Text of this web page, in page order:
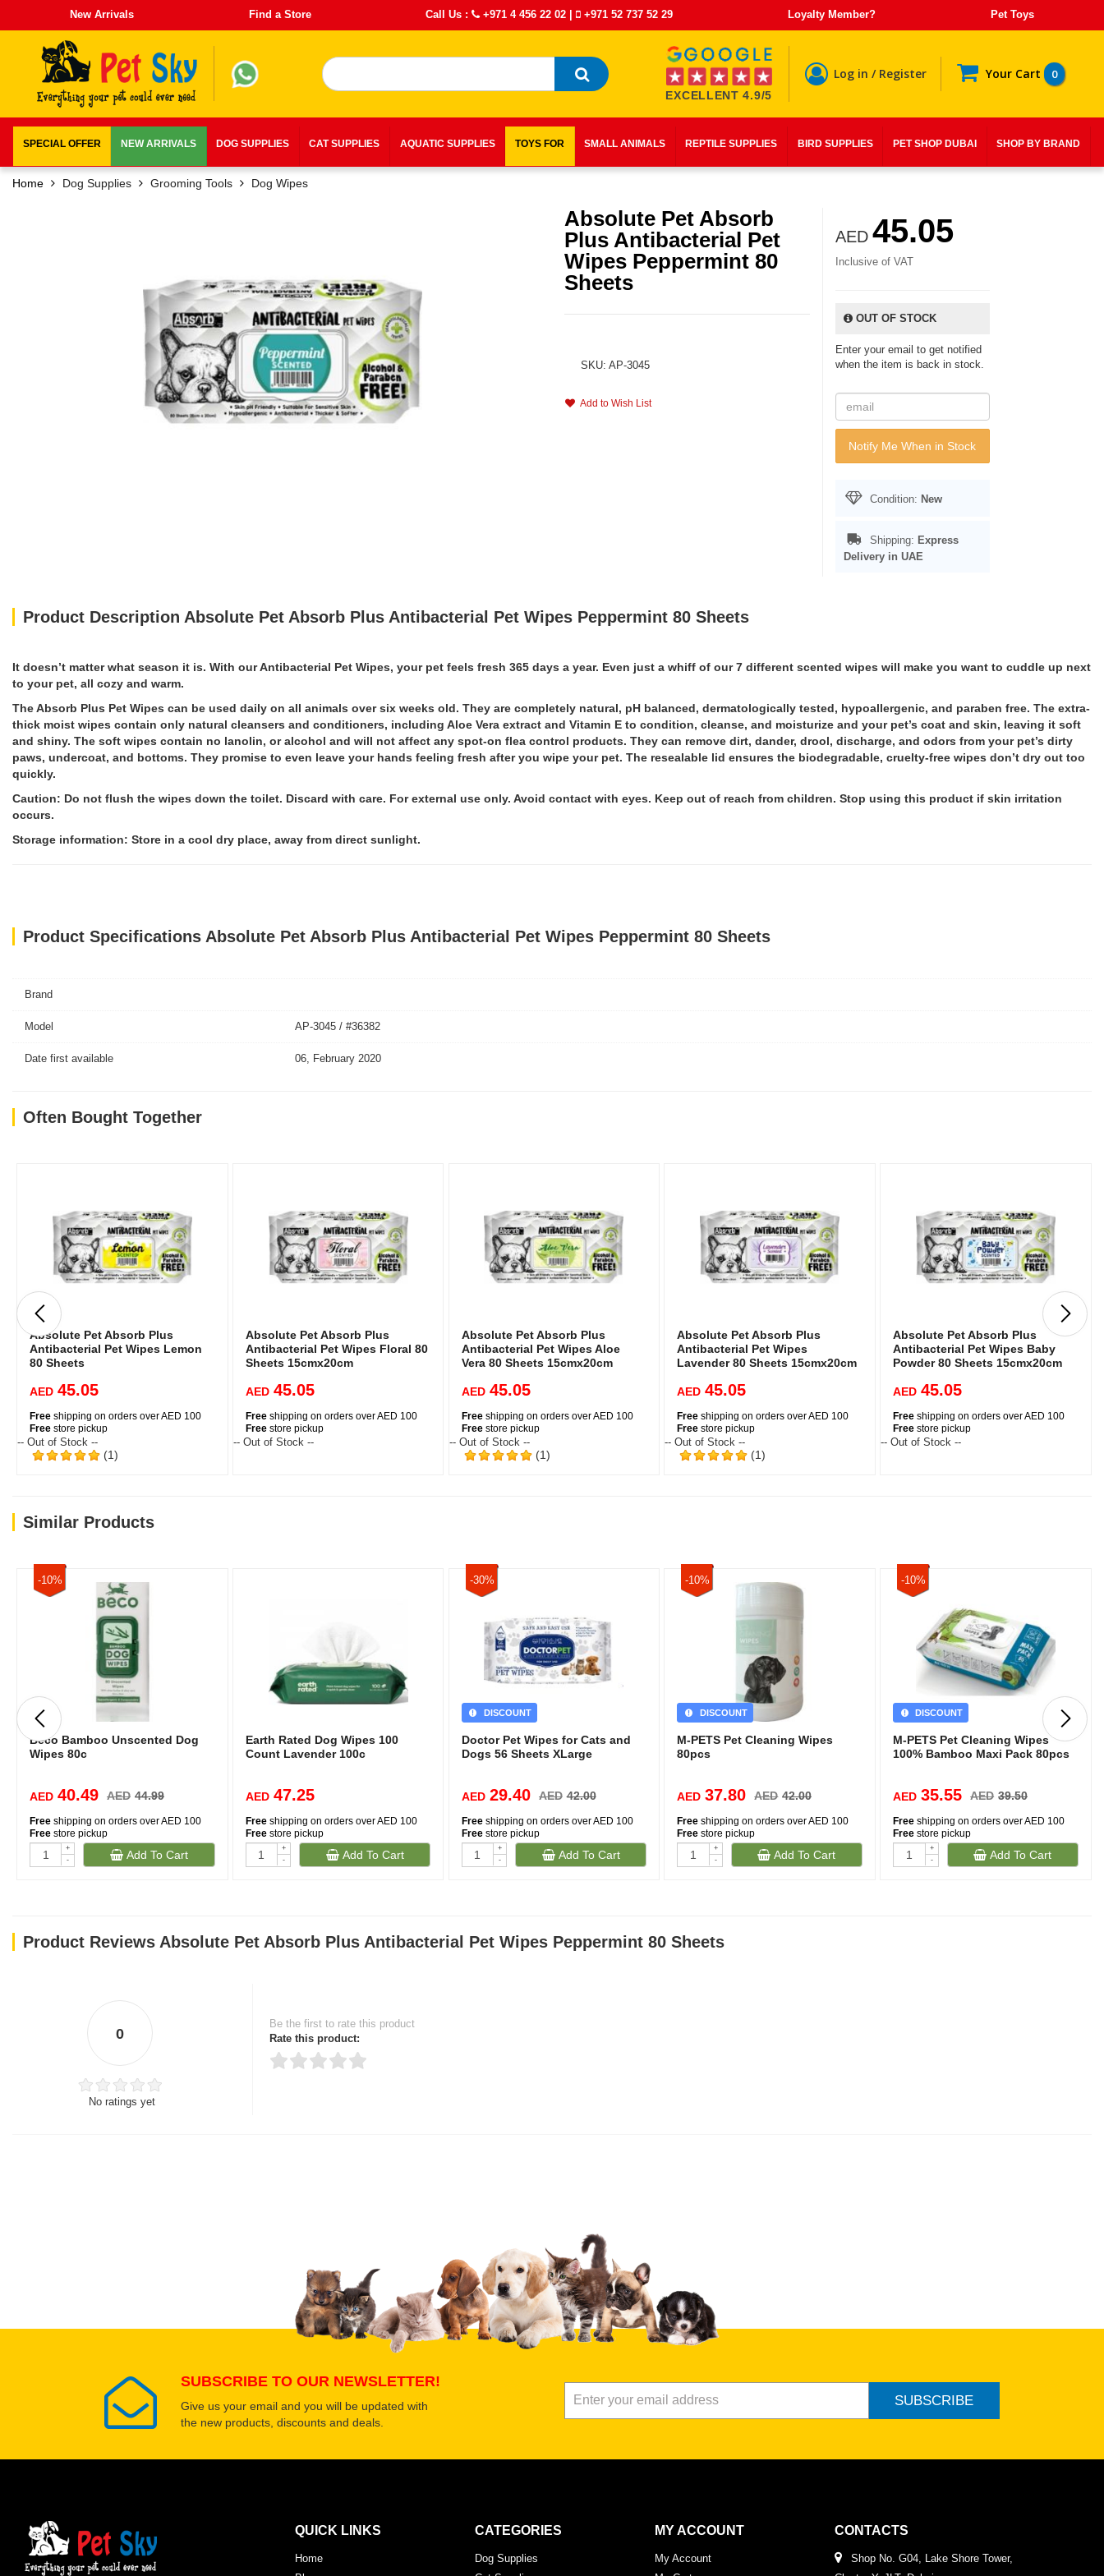
New Arrivals Find a Store Call Us : +971 4 456 22 02 | +971 52 737 52 29 Loyalty Member? Pet Toys
EXCELLENT 4.9/5
Log in / Register Your Cart 0
SPECIAL OFFER NEW ARRIVALS DOG SUPPLIES CAT SUPPLIES AQUATIC SUPPLIES TOYS FOR SMALL ANIMALS REPTILE SUPPLIES BIRD SUPPLIES PET SHOP DUBAI SHOP BY BRAND
Home Dog Supplies Grooming Tools Dog Wipes
Absolute Pet Absorb
Plus Antibacterial Pet
Wipes Peppermint 80
Sheets
SKU: AP-3045
Add to Wish List
AED 45.05
Inclusive of VAT
OUT OF STOCK
Enter your email to get notified
when the item is back in stock.
Notify Me When in Stock
Condition: New
Shipping: Express
Delivery in UAE
Product Description Absolute Pet Absorb Plus Antibacterial Pet Wipes Peppermint 80 Sheets
It doesn’t matter what season it is. With our Antibacterial Pet Wipes, your pet feels fresh 365 days a year. Even just a whiff of our 7 different scented wipes will make you want to cuddle up next
to your pet, all cozy and warm.
The Absorb Plus Pet Wipes can be used daily on all animals over six weeks old. They are completely natural, pH balanced, dermatologically tested, hypoallergenic, and paraben free. The extra-
thick moist wipes contain only natural cleansers and conditioners, including Aloe Vera extract and Vitamin E to condition, cleanse, and moisturize and your pet’s coat and skin, leaving it soft
and shiny. The soft wipes contain no lanolin, or alcohol and will not affect any spot-on flea control products. They can remove dirt, dander, drool, discharge, and odors from your pet’s dirty
paws, undercoat, and bottoms. They promise to even leave your hands feeling fresh after you wipe your pet. The resealable lid ensures the biodegradable, cruelty-free wipes don’t dry out too
quickly.
Caution: Do not flush the wipes down the toilet. Discard with care. For external use only. Avoid contact with eyes. Keep out of reach from children. Stop using this product if skin irritation
occurs.
Storage information: Store in a cool dry place, away from direct sunlight.
Product Specifications Absolute Pet Absorb Plus Antibacterial Pet Wipes Peppermint 80 Sheets
Brand
Model AP-3045 / #36382
Date first available 06, February 2020
Often Bought Together
(1)
Absolute Pet Absorb Plus
Antibacterial Pet Wipes Lemon
80 Sheets
AED 45.05
Free shipping on orders over AED 100
Free store pickup
-- Out of Stock --
Absolute Pet Absorb Plus
Antibacterial Pet Wipes Floral 80
Sheets 15cmx20cm
AED 45.05
Freeshipping on orders over AED 100
Freestore pickup
-- Out of Stock --
(1)
Absolute Pet Absorb Plus
Antibacterial Pet Wipes Aloe
Vera 80 Sheets 15cmx20cm
AED 45.05
Freeshipping on orders over AED 100
Freestore pickup
-- Out of Stock --
(1)
Absolute Pet Absorb Plus
Antibacterial Pet Wipes
Lavender 80 Sheets 15cmx20cm
AED 45.05
Free shipping on orders over AED 100
Free store pickup
-- Out of Stock --
Absolute Pet Absorb Plus
Antibacterial Pet Wipes Baby
Powder 80 Sheets 15cmx20cm
AED 45.05
Free shipping on orders over AED 100
Free store pickup
-- Out of Stock --
Similar Products
-10%
Beco Bamboo Unscented Dog
Wipes 80c
AED 40.49 AED 44.99
Free shipping on orders over AED 100
Free store pickup
+
-
Add To Cart
Earth Rated Dog Wipes 100
Count Lavender 100c
AED 47.25
Freeshipping on orders over AED 100
Freestore pickup
+
-
Add To Cart
-30%
DISCOUNT
Doctor Pet Wipes for Cats and
Dogs 56 Sheets XLarge
AED 29.40 AED 42.00
Freeshipping on orders over AED 100
Freestore pickup
+
-
Add To Cart
-10%
DISCOUNT
M-PETS Pet Cleaning Wipes
80pcs
AED 37.80 AED 42.00
Free shipping on orders over AED 100
Free store pickup
+
-
Add To Cart
-10%
DISCOUNT
M-PETS Pet Cleaning Wipes
100% Bamboo Maxi Pack 80pcs
AED 35.55 AED 39.50
Free shipping on orders over AED 100
Free store pickup
+
-
Add To Cart
Product Reviews Absolute Pet Absorb Plus Antibacterial Pet Wipes Peppermint 80 Sheets
0
No ratings yet
Be the first to rate this product
Rate this product:
Select images
Submit Your Review
SUBSCRIBE TO OUR NEWSLETTER!
Give us your email and you will be updated with
the new products, discounts and deals.
SUBSCRIBE
QUICK LINKS
Home
CATEGORIES
Dog Supplies
MY ACCOUNT
My Account
CONTACTS
Shop No. G04, Lake Shore Tower,